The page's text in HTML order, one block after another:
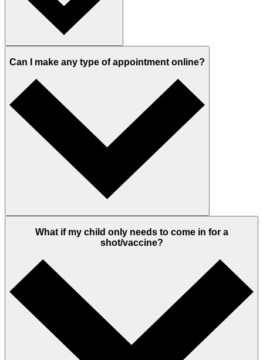
Can I make any type of appointment online?
What if my child only needs to come in for a
shot/vaccine?